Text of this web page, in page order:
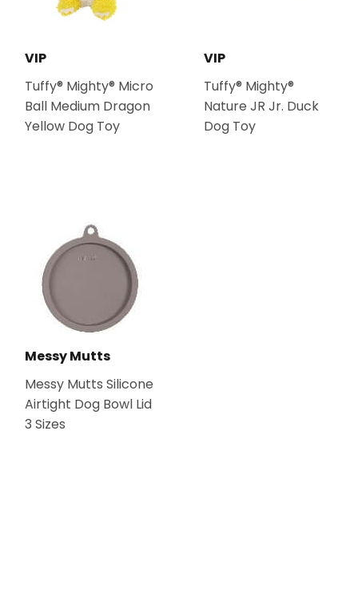
VIP
Tuffy® Mighty® Micro
Ball Medium Dragon
Yellow Dog Toy
VIP
Tuffy® Mighty®
Nature JR Jr. Duck
Dog Toy
Messy Mutts
Messy Mutts Silicone
Airtight Dog Bowl Lid
3 Sizes